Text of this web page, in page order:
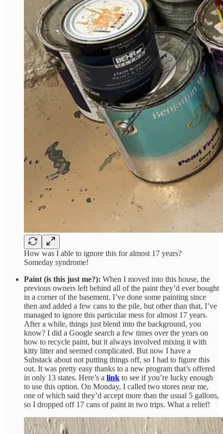
How was I able to ignore this for almost 17 years?
Someday syndrome!
Paint (is this just me?): When I moved into this house, the
previous owners left behind all of the paint they’d ever bought
in a corner of the basement. I’ve done some painting since
then and added a few cans to the pile, but other than that, I’ve
managed to ignore this particular mess for almost 17 years.
After a while, things just blend into the background, you
know? I did a Google search a few times over the years on
how to recycle paint, but it always involved mixing it with
kitty litter and seemed complicated. But now I have a
Substack about not putting things off, so I had to figure this
out. It was pretty easy thanks to a new program that’s offered
in only 13 states. Here’s a link to see if you’re lucky enough
to use this option. On Monday, I called two stores near me,
one of which said they’d accept more than the usual 5 gallons,
so I dropped off 17 cans of paint in two trips. What a relief!